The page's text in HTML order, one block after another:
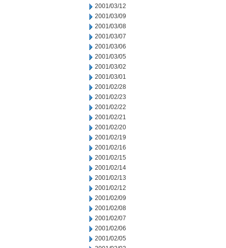
2001/03/12
2001/03/09
2001/03/08
2001/03/07
2001/03/06
2001/03/05
2001/03/02
2001/03/01
2001/02/28
2001/02/23
2001/02/22
2001/02/21
2001/02/20
2001/02/19
2001/02/16
2001/02/15
2001/02/14
2001/02/13
2001/02/12
2001/02/09
2001/02/08
2001/02/07
2001/02/06
2001/02/05